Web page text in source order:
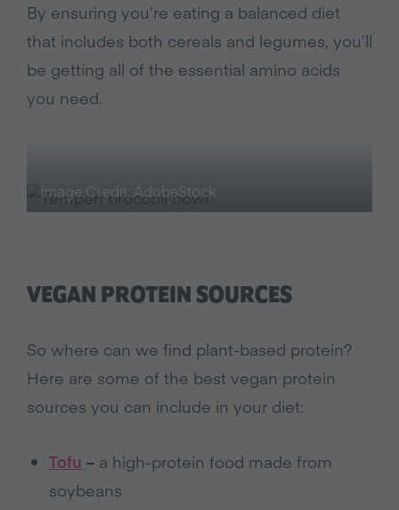
By ensuring you’re eating a balanced diet
that includes both cereals and legumes, you’ll
be getting all of the essential amino acids
you need.
Image Credit: AdobeStock
VEGAN PROTEIN SOURCES
So where can we find plant-based protein?
Here are some of the best vegan protein
sources you can include in your diet:
Tofu – a high-protein food made from
soybeans